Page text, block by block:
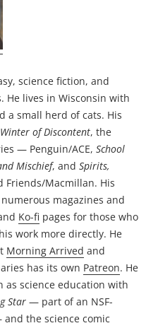
science fiction, and
He lives in Wisconsin with
a small herd of cats. His
Winter of Discontent, the
— Penguin/ACE, School
Mischief, and Spirits,
Friends/Macmillan. His
magazines and
Ko-fi pages for those who
work more directly. He
Morning Arrived and
has its own Patreon. He
as science education with
Star — part of an NSF-
the science comic